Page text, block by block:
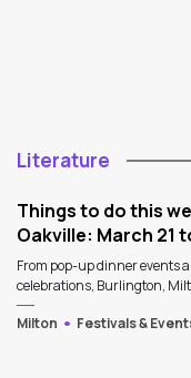
Literature
Things to do this
Oakville: March 21
From pop-up dinner events
celebrations, Burlington,
Milton
Festivals &